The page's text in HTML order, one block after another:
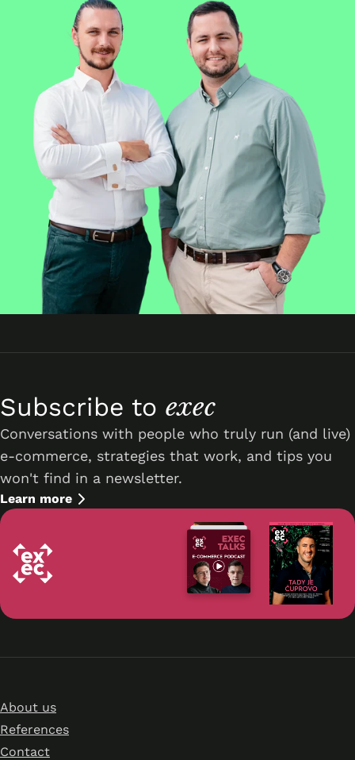
Subscribe to exec
Conversations with people who truly run (and live)
e-commerce, strategies that work, and tips you
won't find in a newsletter.
Learn more
About us
References
Contact